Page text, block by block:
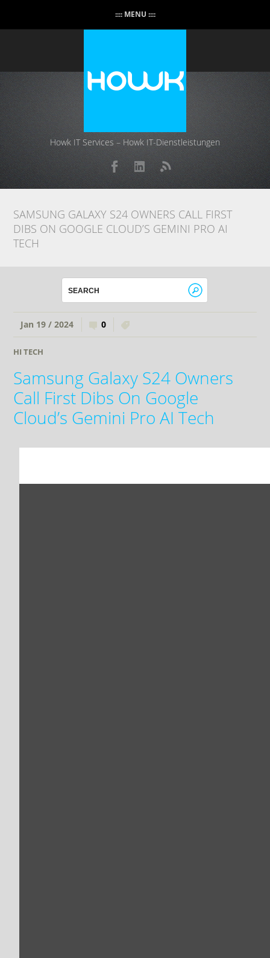
:::: MENU ::::
Howk IT Services – Howk IT-Dienstleistungen
SAMSUNG GALAXY S24 OWNERS CALL FIRST
DIBS ON GOOGLE CLOUD’S GEMINI PRO AI
TECH
Jan 19 / 2024 0
HI TECH
Samsung Galaxy S24 Owners
Call First Dibs On Google
Cloud’s Gemini Pro AI Tech